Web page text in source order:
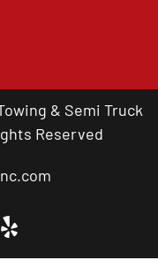
& Semi Truck
Reserved
You